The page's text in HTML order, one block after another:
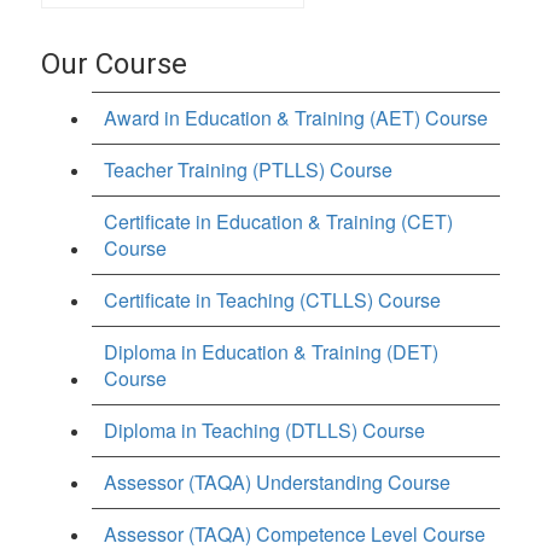
Our Course
Award in Education & Training (AET) Course
Teacher Training (PTLLS) Course
Certificate in Education & Training (CET)
Course
Certificate in Teaching (CTLLS) Course
Diploma in Education & Training (DET)
Course
Diploma in Teaching (DTLLS) Course
Assessor (TAQA) Understanding Course
Assessor (TAQA) Competence Level Course